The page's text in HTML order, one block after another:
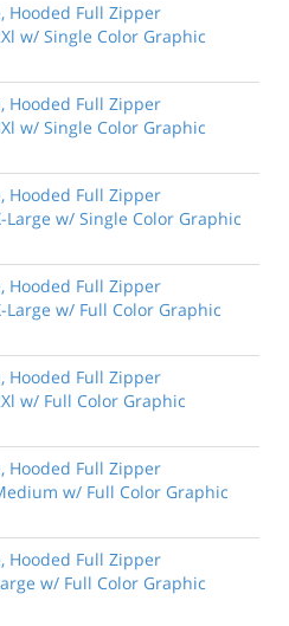
Hooded Full Zipper
w/ Single Color Graphic
Hooded Full Zipper
w/ Single Color Graphic
Hooded Full Zipper
Large w/ Single Color Graphic
Hooded Full Zipper
Large w/ Full Color Graphic
Hooded Full Zipper
w/ Full Color Graphic
Hooded Full Zipper
w/ Full Color Graphic
Hooded Full Zipper
w/ Full Color Graphic